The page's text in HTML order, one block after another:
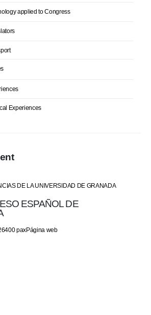
applied to Congress
Experiences
DE LA UNIVERSIDAD DE GRANADA
ESPAÑOL DE
paxPágina web